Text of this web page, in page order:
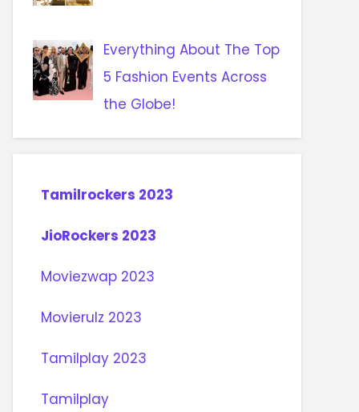
Everything About The Top
5 Fashion Events Across
the Globe!
Tamilrockers 2023
JioRockers 2023
Moviezwap 2023
Movierulz 2023
Tamilplay 2023
Tamilplay